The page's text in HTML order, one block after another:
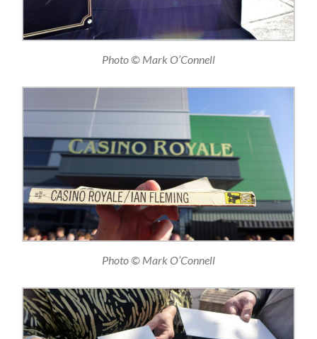
Photo © Mark O’Connell
Photo © Mark O’Connell